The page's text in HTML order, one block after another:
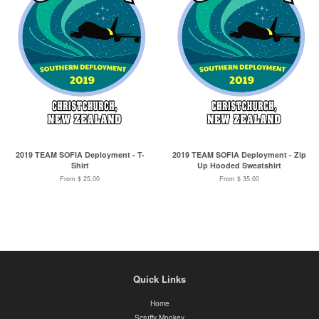
2019 TEAM SOFIA Deployment - T-
Shirt
From $ 25.00
2019 TEAM SOFIA Deployment - Zip
Up Hooded Sweatshirt
From $ 35.00
Quick Links
Home